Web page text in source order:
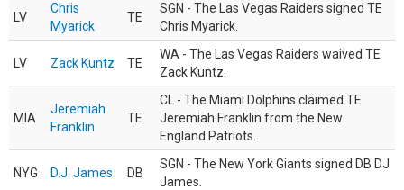
LV
Chris
Myarick
TE
SGN - The Las Vegas Raiders signed TE
Chris Myarick.
LV Zack Kuntz TE
WA - The Las Vegas Raiders waived TE
Zack Kuntz.
MIA
Jeremiah
Franklin
TE
CL - The Miami Dolphins claimed TE
Jeremiah Franklin from the New
England Patriots.
NYG D.J. James DB
SGN - The New York Giants signed DB DJ
James.